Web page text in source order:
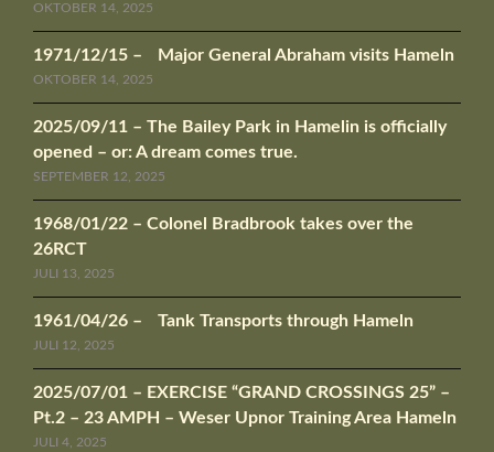
OKTOBER 14, 2025
1971/12/15 – Major General Abraham visits Hameln
OKTOBER 14, 2025
2025/09/11 – The Bailey Park in Hamelin is officially
opened – or: A dream comes true.
SEPTEMBER 12, 2025
1968/01/22 – Colonel Bradbrook takes over the
26RCT
JULI 13, 2025
1961/04/26 – Tank Transports through Hameln
JULI 12, 2025
2025/07/01 – EXERCISE “GRAND CROSSINGS 25” –
Pt.2 – 23 AMPH – Weser Upnor Training Area Hameln
JULI 4, 2025